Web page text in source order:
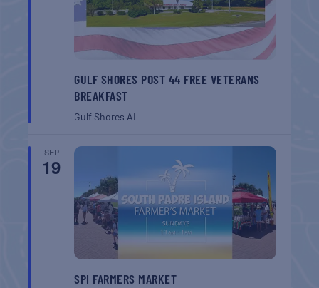
GULF SHORES POST 44 FREE VETERANS
BREAKFAST
Gulf Shores AL
SEP
19
SPI FARMERS MARKET